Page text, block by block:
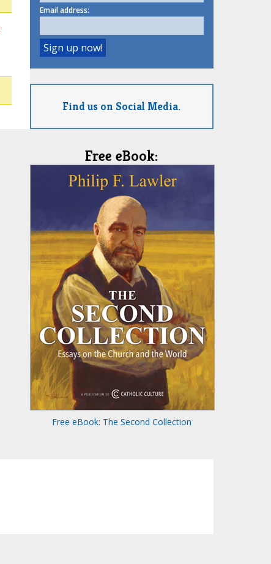
Email address:
Find us on Social Media.
Free eBook:
Free eBook: The Second Collection